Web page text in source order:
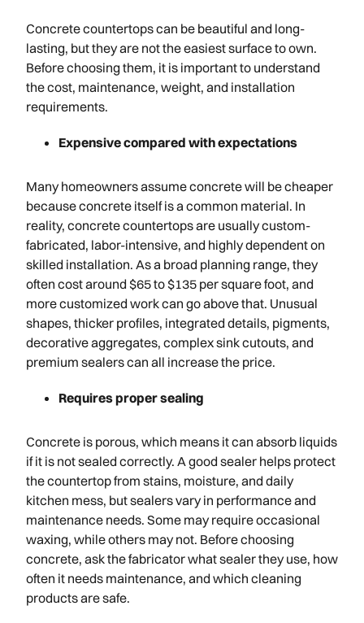
Concrete countertops can be beautiful and long-
lasting, but they are not the easiest surface to own.
Before choosing them, it is important to understand
the cost, maintenance, weight, and installation
requirements.
Expensive compared with expectations
Many homeowners assume concrete will be cheaper
because concrete itself is a common material. In
reality, concrete countertops are usually custom-
fabricated, labor-intensive, and highly dependent on
skilled installation. As a broad planning range, they
often cost around $65 to $135 per square foot, and
more customized work can go above that. Unusual
shapes, thicker profiles, integrated details, pigments,
decorative aggregates, complex sink cutouts, and
premium sealers can all increase the price.
Requires proper sealing
Concrete is porous, which means it can absorb liquids
if it is not sealed correctly. A good sealer helps protect
the countertop from stains, moisture, and daily
kitchen mess, but sealers vary in performance and
maintenance needs. Some may require occasional
waxing, while others may not. Before choosing
concrete, ask the fabricator what sealer they use, how
often it needs maintenance, and which cleaning
products are safe.